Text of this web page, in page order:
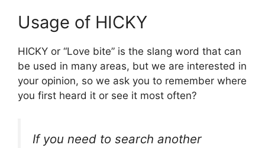
Usage of HICKY
HICKY or “Love bite” is the slang word that can
be used in many areas, but we are interested in
your opinion, so we ask you to remember where
you first heard it or see it most often?
If you need to search another